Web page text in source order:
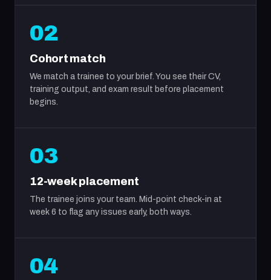
02
Cohort match
We match a trainee to your brief. You see their CV,
training output, and exam result before placement
begins.
03
12-week placement
The trainee joins your team. Mid-point check-in at
week 6 to flag any issues early, both ways.
04